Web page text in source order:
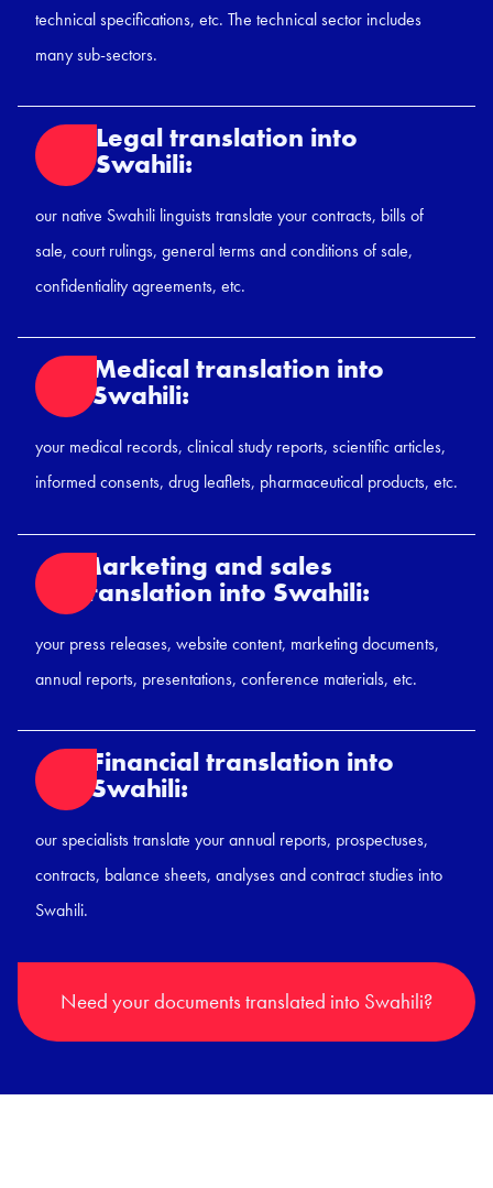
technical specifications, etc. The technical sector includes
many sub-sectors.
Legal translation into
Swahili:
our native Swahili linguists translate your contracts, bills of
sale, court rulings, general terms and conditions of sale,
confidentiality agreements, etc.
Medical translation into
Swahili:
your medical records, clinical study reports, scientific articles,
informed consents, drug leaflets, pharmaceutical products, etc.
Marketing and sales
translation into Swahili:
your press releases, website content, marketing documents,
annual reports, presentations, conference materials, etc.
Financial translation into
Swahili:
our specialists translate your annual reports, prospectuses,
contracts, balance sheets, analyses and contract studies into
Swahili.
Need your documents translated into Swahili?